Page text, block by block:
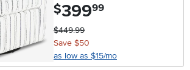
$399.99
$449.99
Save $50
as low as $15/mo